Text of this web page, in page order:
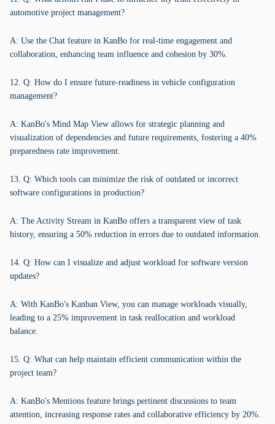
automotive project management?
A: Use the Chat feature in KanBo for real-time engagement and
collaboration, enhancing team influence and cohesion by 30%.
12. Q: How do I ensure future-readiness in vehicle configuration
management?
A: KanBo's Mind Map View allows for strategic planning and
visualization of dependencies and future requirements, fostering a 40%
preparedness rate improvement.
13. Q: Which tools can minimize the risk of outdated or incorrect
software configurations in production?
A: The Activity Stream in KanBo offers a transparent view of task
history, ensuring a 50% reduction in errors due to outdated information.
14. Q: How can I visualize and adjust workload for software version
updates?
A: With KanBo's Kanban View, you can manage workloads visually,
leading to a 25% improvement in task reallocation and workload
balance.
15. Q: What can help maintain efficient communication within the
project team?
A: KanBo's Mentions feature brings pertinent discussions to team
attention, increasing response rates and collaborative efficiency by 20%.